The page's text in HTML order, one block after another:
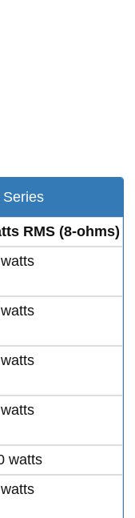
Series
RMS (8-ohms)
watts